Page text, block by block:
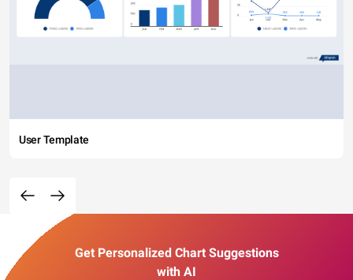
User Template
Get Personalized Chart Suggestions
with AI